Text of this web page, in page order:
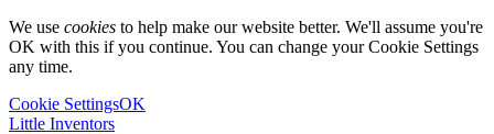
We use cookies to help make our website better. We'll assume you're
OK with this if you continue. You can change your Cookie Settings
any time.
Cookie SettingsOK
Little Inventors